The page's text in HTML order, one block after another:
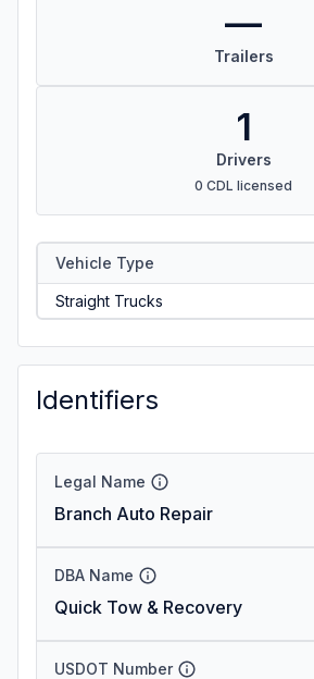
—
Trailers
1
Drivers
0 CDL licensed
Vehicle Type
Straight Trucks
Identifiers
Legal Name
Branch Auto Repair
DBA Name
Quick Tow & Recovery
USDOT Number